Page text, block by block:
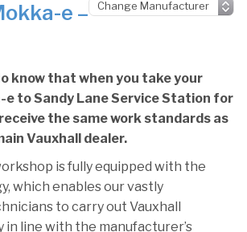
e –
know that when you take your
e to Sandy Lane Service Station for
the same work standards as
Vauxhall dealer.
is fully equipped with the
which enables our vastly
to carry out Vauxhall
line with the manufacturer’s